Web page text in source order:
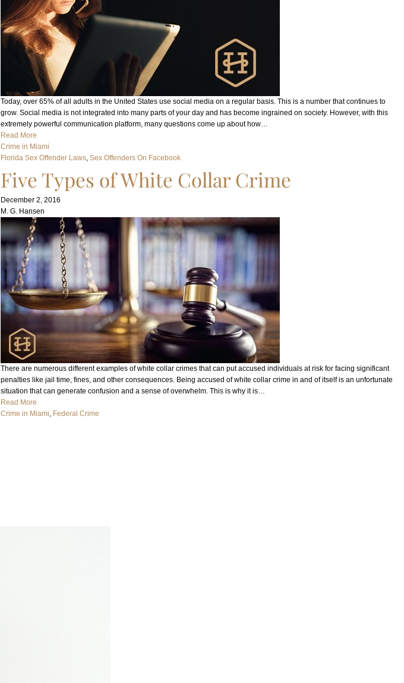
Today, over 65% of all adults in the United States use social media on a regular basis. This is a number that continues to
grow. Social media is not integrated into many parts of your day and has become ingrained on society. However, with this
extremely powerful communication platform, many questions come up about how…
Read More
Crime in Miami
Florida Sex Offender Laws, Sex Offenders On Facebook
Five Types of White Collar Crime
December 2, 2016
M. G. Hansen
There are numerous different examples of white collar crimes that can put accused individuals at risk for facing significant
penalties like jail time, fines, and other consequences. Being accused of white collar crime in and of itself is an unfortunate
situation that can generate confusion and a sense of overwhelm. This is why it is…
Read More
Crime in Miami, Federal Crime